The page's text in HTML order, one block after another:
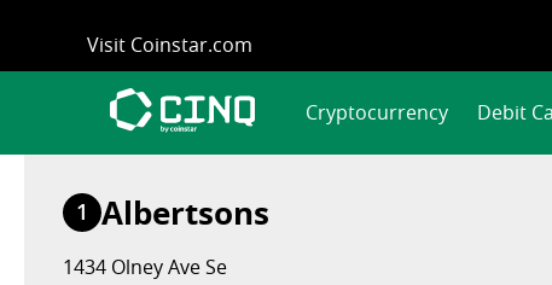
content
Visit Coinstar.com
Cryptocurrency Debit
1 Albertsons
1434 Olney Ave Se